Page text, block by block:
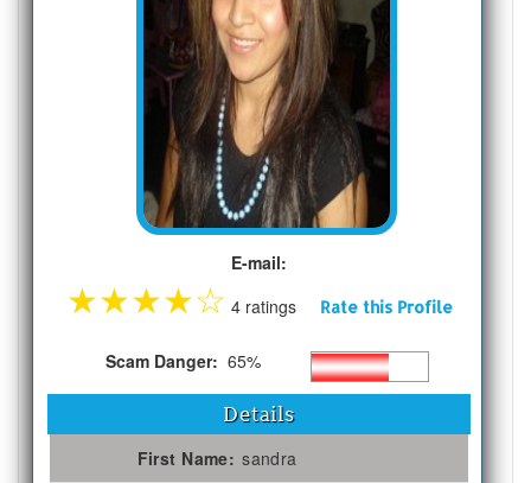
E-mail:
★★★★☆ 4 ratings Rate this Profile
Scam Danger: 65%
Details
First Name: sandra